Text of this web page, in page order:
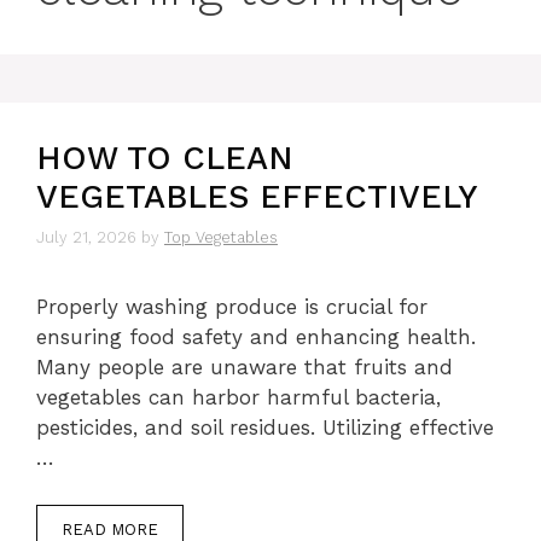
HOW TO CLEAN
VEGETABLES EFFECTIVELY
July 21, 2026 by Top Vegetables
Properly washing produce is crucial for
ensuring food safety and enhancing health.
Many people are unaware that fruits and
vegetables can harbor harmful bacteria,
pesticides, and soil residues. Utilizing effective
…
READ MORE